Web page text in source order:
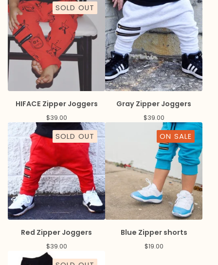
SOLD OUT
HIFACE Zipper Joggers
$39.00
Gray Zipper Joggers
$39.00
SOLD OUT
Red Zipper Joggers
$39.00
ON SALE
Blue Zipper shorts
$19.00